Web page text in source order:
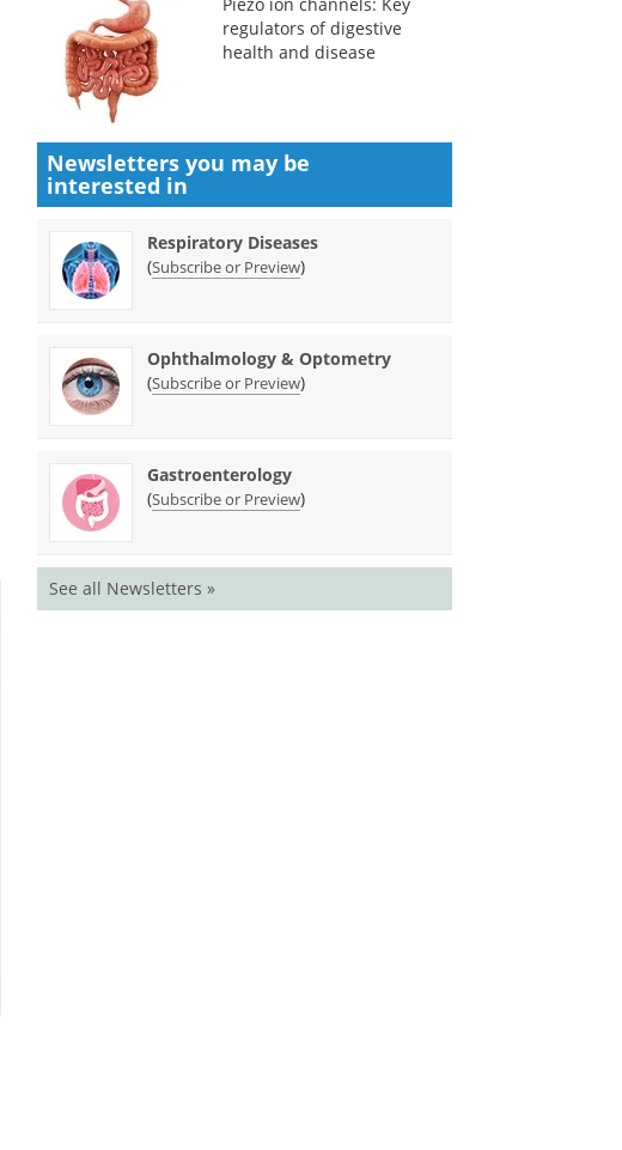
regulators of digestive
health and disease
Newsletters you may be
interested in
Respiratory Diseases
(Subscribe or Preview)
Ophthalmology & Optometry
(Subscribe or Preview)
Gastroenterology
(Subscribe or Preview)
See all Newsletters »